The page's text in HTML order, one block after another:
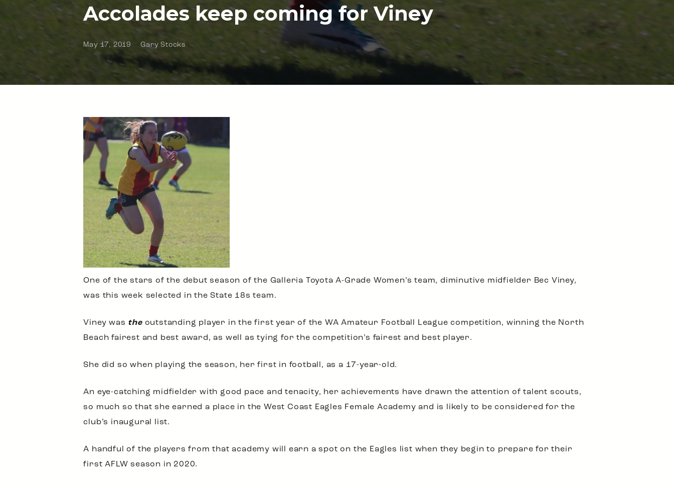
Accolades keep coming for Viney
May 17, 2019 Gary Stocks
One of the stars of the debut season of the Galleria Toyota A-Grade Women’s team, diminutive midfielder Bec Viney,
was this week selected in the State 18s team.
Viney was theoutstanding player in the first year of the WA Amateur Football League competition, winning the North
Beach fairest and best award, as well as tying for the competition’s fairest and best player.
She did so when playing the season, her first in football, as a 17-year-old.
An eye-catching midfielder with good pace and tenacity, her achievements have drawn the attention of talent scouts,
so much so that she earned a place in the West Coast Eagles Female Academy and is likely to be considered for the
club’s inaugural list.
A handful of the players from that academy will earn a spot on the Eagles list when they begin to prepare for their
first AFLW season in 2020.